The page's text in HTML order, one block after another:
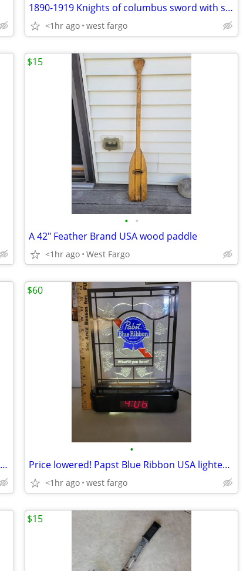
1890-1919 Knights of columbus sword with scabbard sheath
<1hr ago west fargo
• •
A 42" Feather Brand USA wood paddle
<1hr ago West Fargo
$15
Hydraulic quick-connect coupler by pioneer #5209-4M
•
Price lowered! Papst Blue Ribbon USA lighted 13" 1989 sign and clock
<1hr ago west fargo
$60
$15